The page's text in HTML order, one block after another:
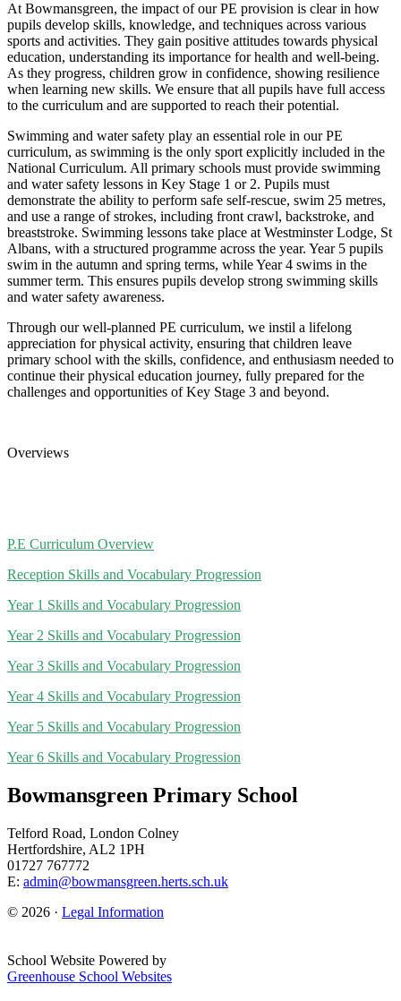
At Bowmansgreen, the impact of our PE provision is clear in how
pupils develop skills, knowledge, and techniques across various
sports and activities. They gain positive attitudes towards physical
education, understanding its importance for health and well-being.
As they progress, children grow in confidence, showing resilience
when learning new skills. We ensure that all pupils have full access
to the curriculum and are supported to reach their potential.
Swimming and water safety play an essential role in our PE
curriculum, as swimming is the only sport explicitly included in the
National Curriculum. All primary schools must provide swimming
and water safety lessons in Key Stage 1 or 2. Pupils must
demonstrate the ability to perform safe self-rescue, swim 25 metres,
and use a range of strokes, including front crawl, backstroke, and
breaststroke. Swimming lessons take place at Westminster Lodge, St
Albans, with a structured programme across the year. Year 5 pupils
swim in the autumn and spring terms, while Year 4 swims in the
summer term. This ensures pupils develop strong swimming skills
and water safety awareness.
Through our well-planned PE curriculum, we instil a lifelong
appreciation for physical activity, ensuring that children leave
primary school with the skills, confidence, and enthusiasm needed to
continue their physical education journey, fully prepared for the
challenges and opportunities of Key Stage 3 and beyond.
Overviews
P.E Curriculum Overview
Reception Skills and Vocabulary Progression
Year 1 Skills and Vocabulary Progression
Year 2 Skills and Vocabulary Progression
Year 3 Skills and Vocabulary Progression
Year 4 Skills and Vocabulary Progression
Year 5 Skills and Vocabulary Progression
Year 6 Skills and Vocabulary Progression
Bowmansgreen Primary School
Telford Road, London Colney
Hertfordshire, AL2 1PH
01727 767772
E: admin@bowmansgreen.herts.sch.uk
© 2026 · Legal Information
School Website Powered by
Greenhouse School Websites